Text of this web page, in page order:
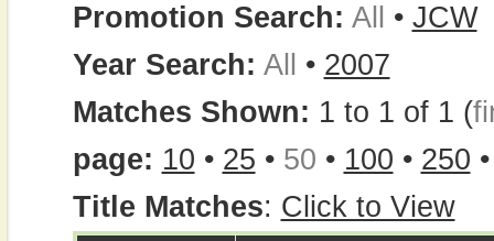
Promotion Search: All • JCW
Year Search: All • 2007
Matches Shown: 1 to 1 of 1 (
page: 10 • 25 • 50 • 100 • 250
Title Matches: Click to View